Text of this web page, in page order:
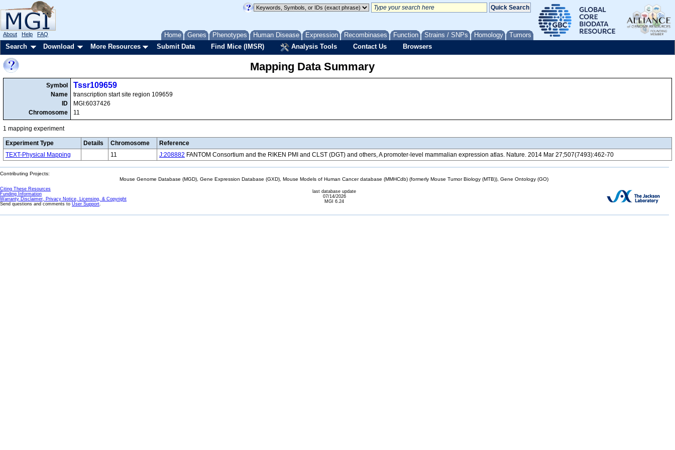
Home Genes Phenotypes Human Disease Expression Recombinases Function Strains / SNPs Homology Tumors
About Help FAQ
Search Download More Resources Submit Data Find Mice (IMSR) Analysis Tools Contact Us Browsers
Mapping Data Summary
Symbol
Name
ID
Chromosome
Tssr109659
transcription start site region 109659
MGI:6037426
11
1 mapping experiment
Experiment Type Details Chromosome
Reference
TEXT-Physical Mapping
11 J:208882 FANTOM Consortium and the RIKEN PMI and CLST (DGT) and others, A promoter-level mammalian expression atlas. Nature. 2014 Mar 27;507(7493):462-70
Contributing Projects:
Mouse Genome Database (MGD), Gene Expression Database (GXD), Mouse Models of Human Cancer database (MMHCdb) (formerly Mouse Tumor Biology (MTB)), Gene Ontology (GO)
Citing These Resources
Funding Information
Warranty Disclaimer, Privacy Notice, Licensing, & Copyright
Send questions and comments to User Support.
last database update
07/14/2026
MGI 6.24